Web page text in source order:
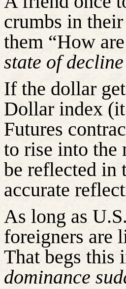
crumbs in
them “How
state of
If the dollar
Dollar index
Futures
to rise into the
be reflected in
accurate
As long as
foreigners are
That begs this
dominance